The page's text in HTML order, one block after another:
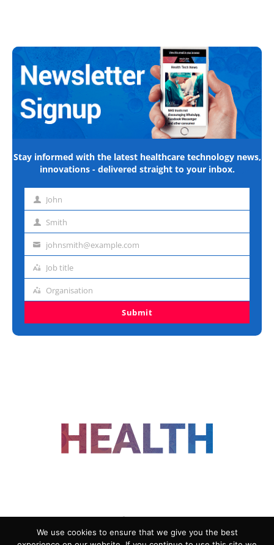
Stay informed with the latest healthcare technology news,
innovations - delivered straight to your inbox.
First John
Last Smith
Emailjohnsmith@example.com
Job
Job title
Organisation
Organisation
Submit
We use cookies to ensure that we give you the best